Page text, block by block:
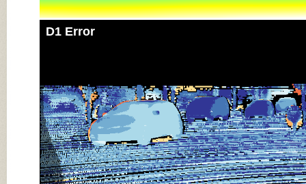
D1 Error